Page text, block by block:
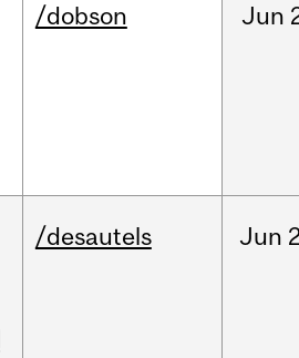
/dobson Jun
/desautels Jun